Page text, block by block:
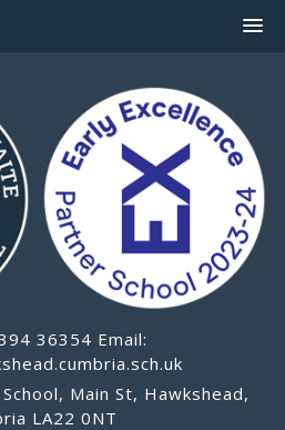
36354 Email:
Main St, Hawkshead,
LA22 0NT